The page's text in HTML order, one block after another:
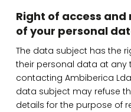
Right of access
of your personal
The data subject has the
their personal data at any
contacting Ambiberica
data subject may refuse
details for the purpose of